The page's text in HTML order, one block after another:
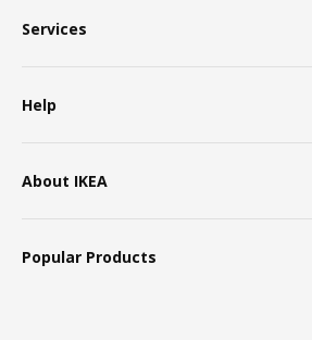
Services
Help
About IKEA
Popular Products